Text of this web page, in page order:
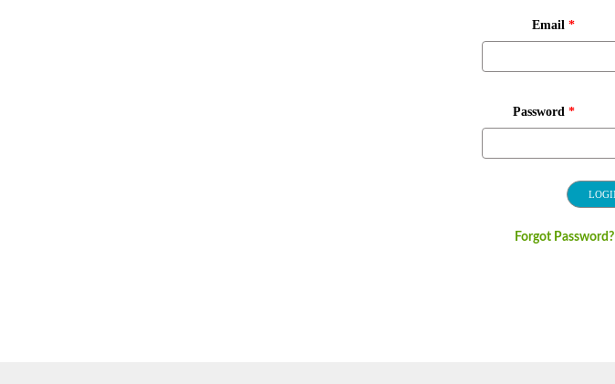
Email *
Password *
Forgot Password?